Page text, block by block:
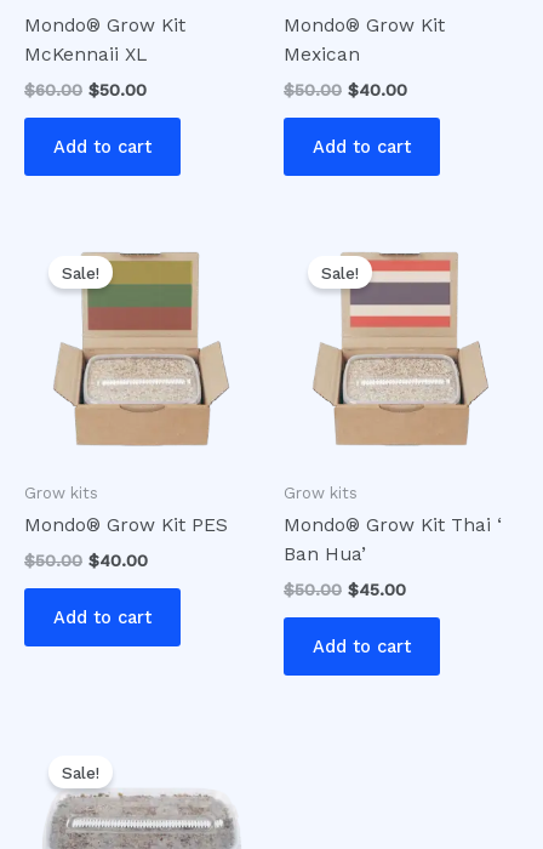
Mondo® Grow Kit
McKennaii XL
$60.00 $50.00
Add to cart
Mondo® Grow Kit
Mexican
$50.00 $40.00
Add to cart
Sale!
Grow kits
Mondo® Grow Kit PES
$50.00
price
was:
$50.00.
$40.00
price
is:
$40.00.
Add to cart
Sale!
Grow kits
Mondo® Grow Kit Thai ‘
Ban Hua’
$50.00
price
was:
$50.00.
$45.00
price
is:
$45.00.
Add to cart
Sale!price
was:
$30.00.$25.00.